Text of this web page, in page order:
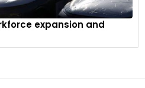
expansion and